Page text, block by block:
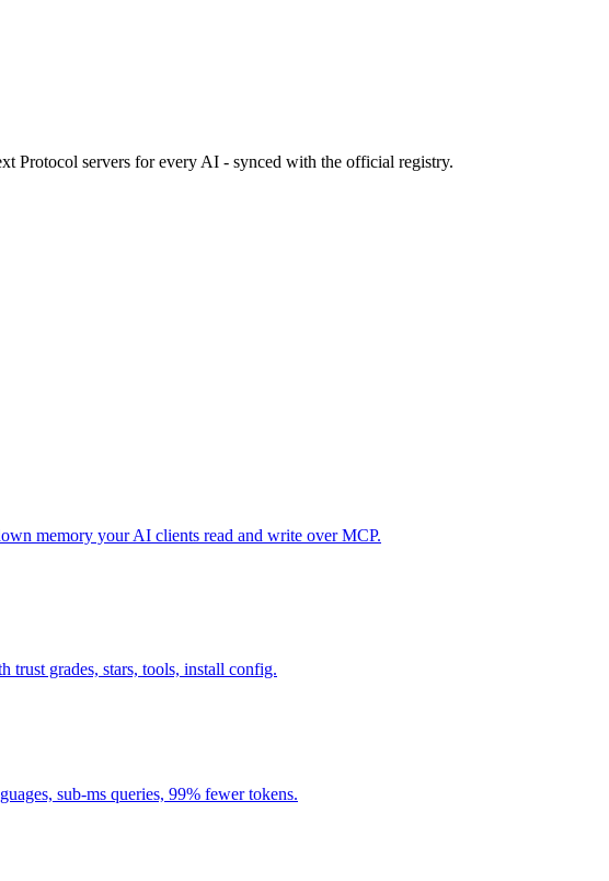
Protocol servers for every AI - synced with the official registry.
memory your AI clients read and write over MCP.
trust grades, stars, tools, install config.
sub-ms queries, 99% fewer tokens.